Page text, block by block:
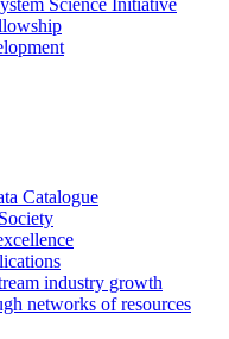
Science Initiative
Catalogue
industry growth
networks of resources